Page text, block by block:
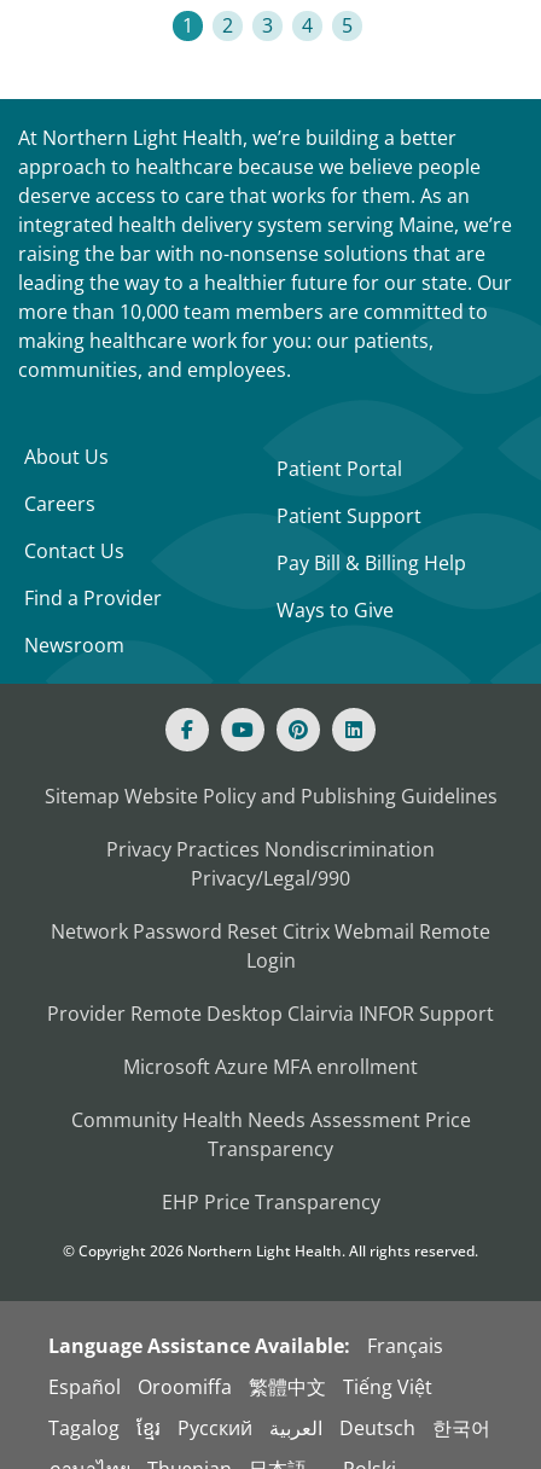
1 2 3 4 5
At Northern Light Health, we’re building a better
approach to healthcare because we believe people
deserve access to care that works for them. As an
integrated health delivery system serving Maine, we’re
raising the bar with no-nonsense solutions that are
leading the way to a healthier future for our state. Our
more than 10,000 team members are committed to
making healthcare work for you: our patients,
communities, and employees.
About Us
Careers
Contact Us
Find a Provider
Newsroom
Patient Portal
Patient Support
Pay Bill & Billing Help
Ways to Give
Sitemap Website Policy and Publishing Guidelines
Privacy Practices Nondiscrimination
Privacy/Legal/990
Network Password Reset CitrixWebmail Remote
Login
Provider Remote Desktop Clairvia INFOR Support
Microsoft Azure MFA enrollment
Community Health Needs Assessment Price
Transparency
EHP Price Transparency
© Copyright2026 Northern Light Health. All rights reserved.
Language Assistance Available:
Français
Español
Oroomiffa 繁體中文
Tiếng Việt
Tagalog
ខ្មែរ Русский العربية Deutsch
한국어